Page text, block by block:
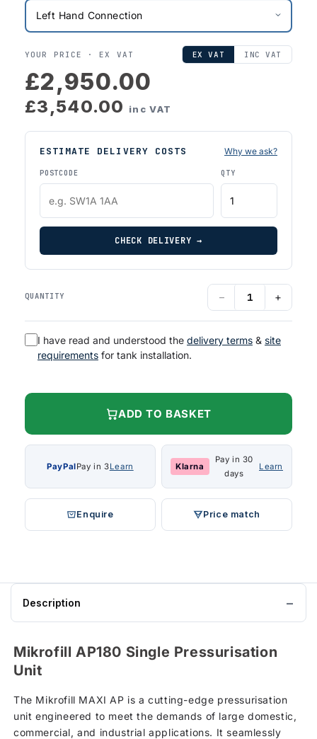
YOUR PRICE ·EX VAT EX VAT INC VAT
£2,950.00
£3,540.00 inc VAT
ESTIMATE DELIVERY COSTS Why we ask?
POSTCODE QTY
CHECK DELIVERY →
QUANTITY − +
I have read and understood the delivery terms & site
requirements for tank installation.
ADD TO BASKET
PayPalPay in 3Learn Klarna
Pay in 30
days
Learn
Enquire Price match
Description
Mikrofill AP180 Single Pressurisation
Unit
The Mikrofill MAXI AP is a cutting-edge pressurisation
unit engineered to meet the demands of large domestic,
commercial, and industrial applications. It seamlessly